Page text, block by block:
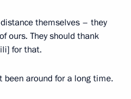
themselves – they
ours. They should thank
for that.
been around for a long time.